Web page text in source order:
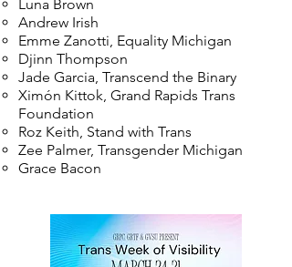
Luna Brown
Andrew Irish
Emme Zanotti, Equality Michigan
Djinn Thompson
Jade Garcia, Transcend the Binary
Ximón Kittok, Grand Rapids Trans
Foundation
Roz Keith, Stand with Trans
Zee Palmer, Transgender Michigan
Grace Bacon